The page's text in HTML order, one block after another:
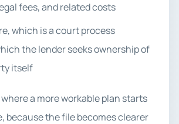
fees, and related costs
which is a court process
the lender seeks ownership of
itself
a more workable plan starts
because the file becomes clearer